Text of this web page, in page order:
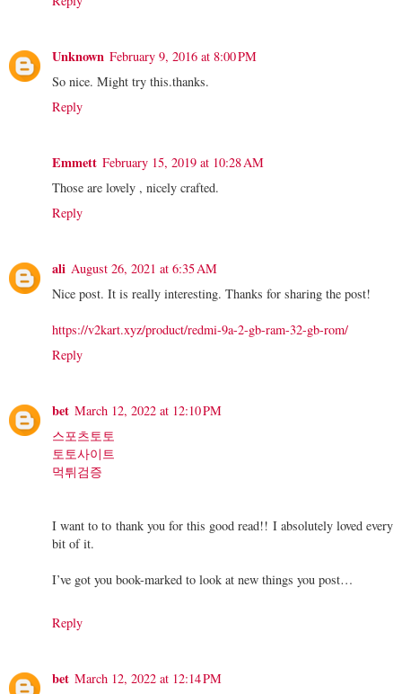
Unknown February 9, 2016 at 8:00 PM
So nice. Might try this.thanks.
Reply
Emmett February 15, 2019 at 10:28 AM
Those are lovely , nicely crafted.
Reply
ali August 26, 2021 at 6:35 AM
Nice post. It is really interesting. Thanks for sharing the post!
https://v2kart.xyz/product/redmi-9a-2-gb-ram-32-gb-rom/
Reply
bet March 12, 2022 at 12:10 PM
스포츠토토
토토사이트
먹튀검증
I want to to thank you for this good read!! I absolutely loved every
bit of it.
I’ve got you book-marked to look at new things you post…
Reply
bet March 12, 2022 at 12:14 PM